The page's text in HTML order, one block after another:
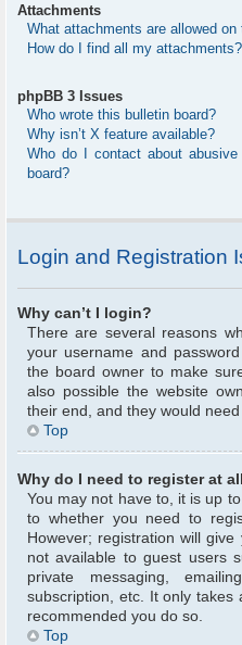
Attachments
What attachments are allowed on
How do I find all my attachments?
phpBB 3 Issues
Who wrote this bulletin board?
Why isn’t X feature available?
Who do I contact about
board?
Login and Registration
Why can’t I login?
There are several reasons
your username and
the board owner to make
also possible the website
their end, and they would
Top
Why do I need to register at
You may not have to, it is up
to whether you need to
However; registration will
not available to guest users
private messaging,
subscription, etc. It only
recommended you do so.
Top